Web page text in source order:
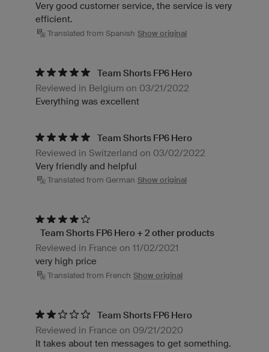
Very good customer service, the service is very
efficient.
Translated from Spanish Show original
Team Shorts FP6 Hero
Reviewed in Belgium on 03/21/2022
Everything was excellent
Team Shorts FP6 Hero
Reviewed in Switzerland on 03/02/2022
Very friendly and helpful
Translated from German Show original
Team Shorts FP6 Hero + 2 other products
Reviewed in France on 11/02/2021
very high price
Translated from French Show original
Team Shorts FP6 Hero
Reviewed in France on 09/21/2020
It takes about ten messages to get something.